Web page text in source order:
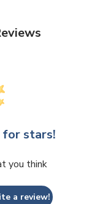
for stars!
you think
a review!